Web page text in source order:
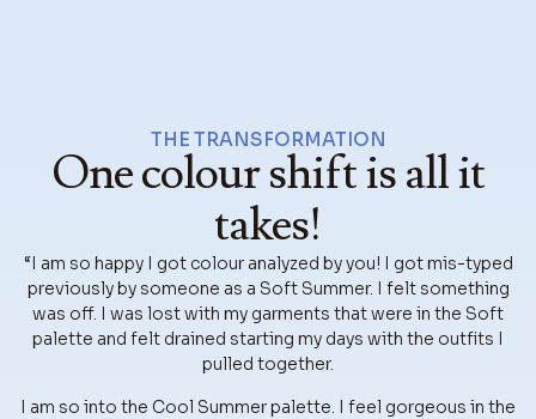
THE TRANSFORMATION
One colour shift is all it
takes!
“I am so happy I got colour analyzed by you! I got mis-typed
previously by someone as a Soft Summer. I felt something
was off. I was lost with my garments that were in the Soft
palette and felt drained starting my days with the outfits I
pulled together.
I am so into the Cool Summer palette. I feel gorgeous in the